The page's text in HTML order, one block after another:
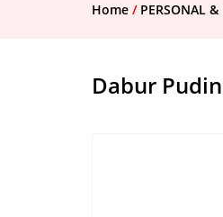
Home / PERSONAL &
Dabur